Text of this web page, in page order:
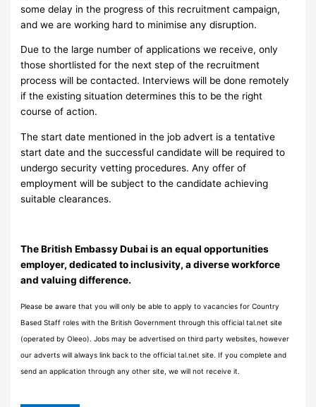
some delay in the progress of this recruitment campaign,
and we are working hard to minimise any disruption.
Due to the large number of applications we receive, only
those shortlisted for the next step of the recruitment
process will be contacted. Interviews will be done remotely
if the existing situation determines this to be the right
course of action.
The start date mentioned in the job advert is a tentative
start date and the successful candidate will be required to
undergo security vetting procedures. Any offer of
employment will be subject to the candidate achieving
suitable clearances.
The British Embassy Dubai is an equal opportunities
employer, dedicated to inclusivity, a diverse workforce
and valuing difference.
Please be aware that you will only be able to apply to vacancies for Country
Based Staff roles with the British Government through this official tal.net site
(operated by Oleeo). Jobs may be advertised on third party websites, however
our adverts will always link back to the official tal.net site. If you complete and
send an application through any other site, we will not receive it.